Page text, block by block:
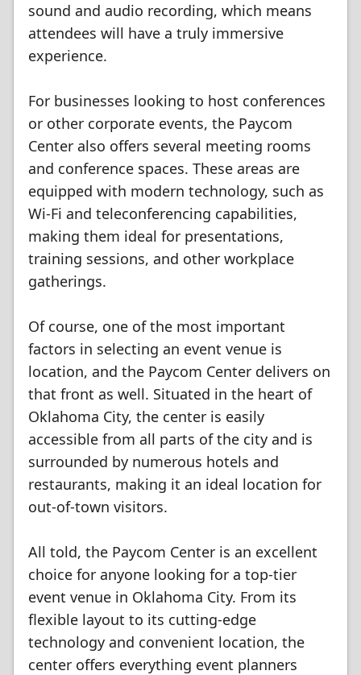
sound and audio recording, which means
attendees will have a truly immersive
experience.
For businesses looking to host conferences
or other corporate events, the Paycom
Center also offers several meeting rooms
and conference spaces. These areas are
equipped with modern technology, such as
Wi-Fi and teleconferencing capabilities,
making them ideal for presentations,
training sessions, and other workplace
gatherings.
Of course, one of the most important
factors in selecting an event venue is
location, and the Paycom Center delivers on
that front as well. Situated in the heart of
Oklahoma City, the center is easily
accessible from all parts of the city and is
surrounded by numerous hotels and
restaurants, making it an ideal location for
out-of-town visitors.
All told, the Paycom Center is an excellent
choice for anyone looking for a top-tier
event venue in Oklahoma City. From its
flexible layout to its cutting-edge
technology and convenient location, the
center offers everything event planners